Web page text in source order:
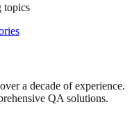
topics
a decade of experience.
QA solutions.